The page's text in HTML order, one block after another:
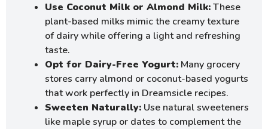
Use Coconut Milk or Almond Milk:These
plant-based milks mimic the creamy texture
of dairy while offering a light and refreshing
taste.
Opt for Dairy-Free Yogurt: Many grocery
stores carry almond or coconut-based yogurts
that work perfectly in Dreamsicle recipes.
Sweeten Naturally: Use natural sweeteners
like maple syrup or dates to complement the